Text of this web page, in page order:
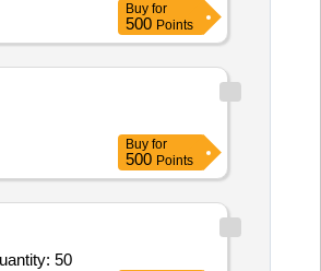
Buy for
500 Points
Buy for
500 Points
50